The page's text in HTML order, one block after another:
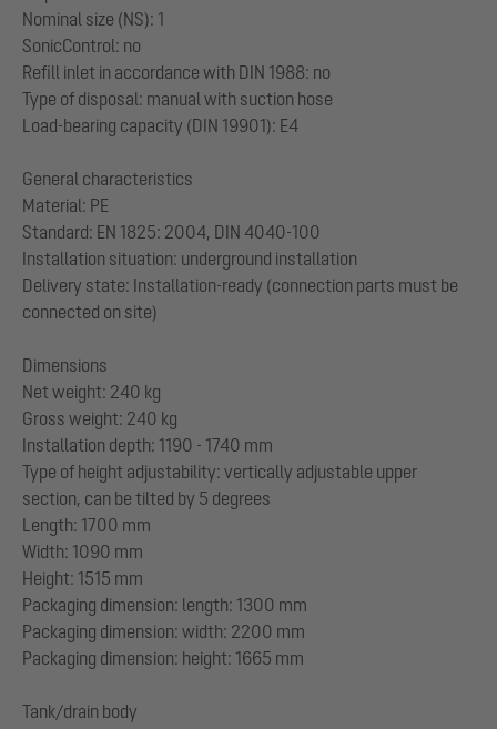
Nominal size (NS): 1
SonicControl: no
Refill inlet in accordance with DIN 1988: no
Type of disposal: manual with suction hose
Load-bearing capacity (DIN 19901): E4
General characteristics
Material: PE
Standard: EN 1825: 2004, DIN 4040-100
Installation situation: underground installation
Delivery state: Installation-ready (connection parts must be
connected on site)
Dimensions
Net weight: 240 kg
Gross weight: 240 kg
Installation depth: 1190 - 1740 mm
Type of height adjustability: vertically adjustable upper
section, can be tilted by 5 degrees
Length: 1700 mm
Width: 1090 mm
Height: 1515 mm
Packaging dimension: length: 1300 mm
Packaging dimension: width: 2200 mm
Packaging dimension: height: 1665 mm
Tank/drain body